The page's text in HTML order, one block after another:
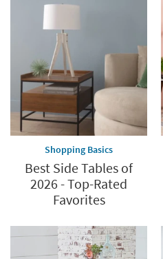
Shopping Basics
Best Side Tables of
2026 - Top-Rated
Favorites